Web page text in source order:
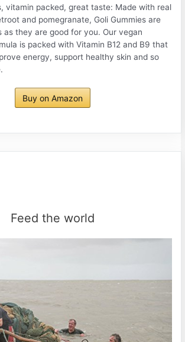
vitamin packed, great taste: Made with real
and pomegranate, Goli Gummies are
as they are good for you. Our vegan
is packed with Vitamin B12 and B9 that
energy, support healthy skin and so
Buy on Amazon
Feed the world